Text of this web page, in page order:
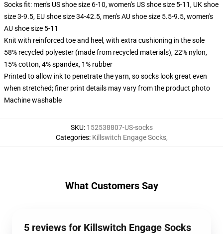
Socks fit: men's US shoe size 6-10, women's US shoe size 5-11, UK shoe
size 3-9.5, EU shoe size 34-42.5, men's AU shoe size 5.5-9.5, women's
AU shoe size 5-11
Knit with reinforced toe and heel, with extra cushioning in the sole
58% recycled polyester (made from recycled materials), 22% nylon,
15% cotton, 4% spandex, 1% rubber
Printed to allow ink to penetrate the yarn, so socks look great even
when stretched; finer print details may vary from the product photo
Machine washable
SKU: 152538807-US-socks
Categories: Killswitch Engage Socks,
What Customers Say
5 reviews for Killswitch Engage Socks